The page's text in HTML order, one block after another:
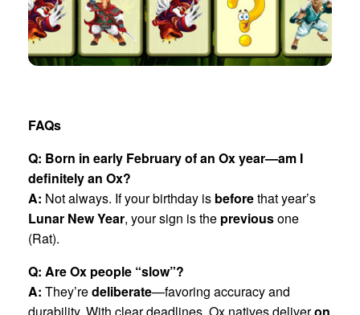
FAQs
Q: Born in early February of an Ox year—am I
definitely an Ox?
A: Not always. If your birthday is beforethat year’s
Lunar New Year, your sign is the previousone
(Rat).
Q: Are Ox people “slow”?
A: They’redeliberate—favoring accuracy and